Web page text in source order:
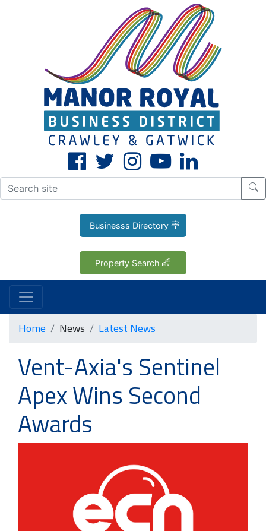
Businesss Directory
Property Search
Home News Latest News
Vent-Axia's Sentinel
Apex Wins Second
Awards